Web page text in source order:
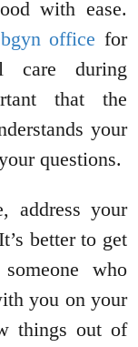
with ease.
office for
care during
that the
your
questions.
address your
better to get
who
you on your
things out of